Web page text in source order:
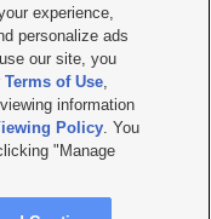
with KSL.com
Policy
| KSL-TV FCC Public File
Public File |FCC Applications
UT | Site hosted & managed
experience,
personalize ads
our site, you
Terms of Use,
information
Policy. You
"Manage